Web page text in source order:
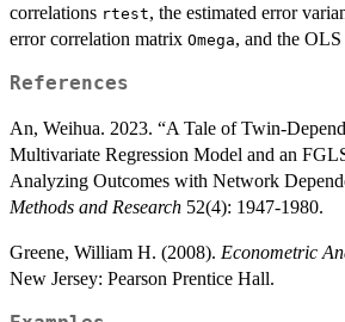
correlations rtest, the estimated error
error correlation matrix Omega, and the OLS
References
An, Weihua. 2023. “A Tale of Twin-
Multivariate Regression Model and an
Analyzing Outcomes with Network
Methods and Research 52(4): 1947-1980.
Greene, William H. (2008). Econometric
New Jersey: Pearson Prentice Hall.